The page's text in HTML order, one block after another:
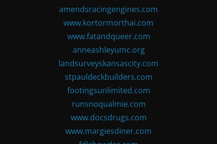
amendsracingengines.com
www.kortormorthai.com
www.fatandqueer.com
anneashleyumc.org
landsurveyskansascity.com
stpauldeckbuilders.com
footingsunlimited.com
runsnoqualmie.com
www.docsdrugs.com
www.margiesdiner.com